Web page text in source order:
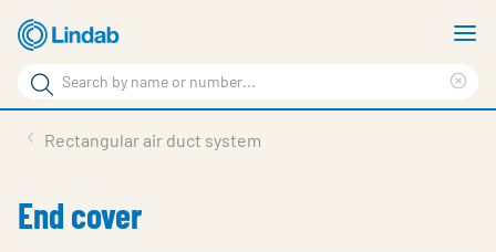
Skip
to
main
content
Search
Search
Sustainability
Rectangular air duct system
End cover